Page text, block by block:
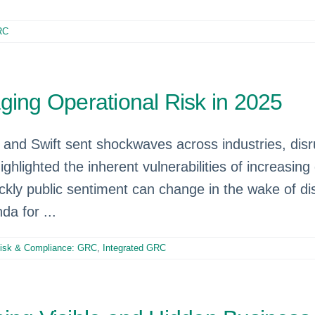
Operational Risk in 2025
Swift sent shockwaves across industries,
the inherent vulnerabilities of
public sentiment can change in the wake of
for ...
& Compliance: GRC, Integrated GRC